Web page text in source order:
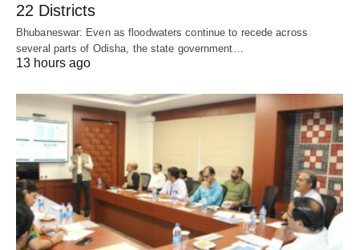
22 Districts
Bhubaneswar: Even as floodwaters continue to recede across
several parts of Odisha, the state government…
13 hours ago